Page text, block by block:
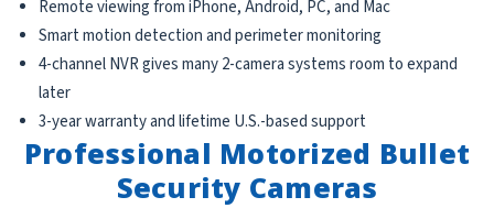
Remote viewing from iPhone, Android, PC, and Mac
Smart motion detection and perimeter monitoring
4-channel NVR gives many 2-camera systems room to expand
later
3-year warranty and lifetime U.S.-based support
Professional Motorized Bullet
Security Cameras